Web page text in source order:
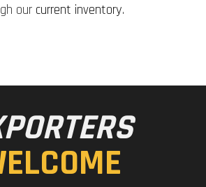
our current inventory.